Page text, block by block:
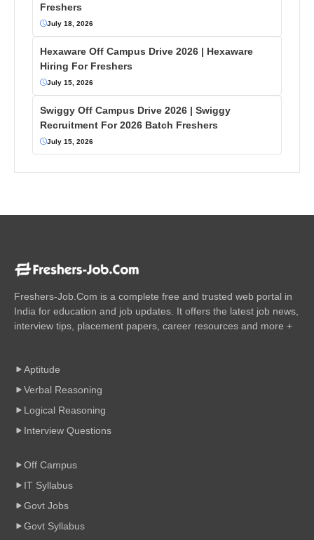
Freshers
July 18, 2026
Hexaware Off Campus Drive 2026 | Hexaware
Hiring For Freshers
July 15, 2026
Swiggy Off Campus Drive 2026 | Swiggy
Recruitment For 2026 Batch Freshers
July 15, 2026
Freshers-Job.Com is a complete free and trusted web portal in
India for education and job updates. It offers the latest job news,
interview tips, placement papers, career resources and more +
Aptitude
Verbal Reasoning
Logical Reasoning
Interview Questions
Off Campus
IT Syllabus
Govt Jobs
Govt Syllabus